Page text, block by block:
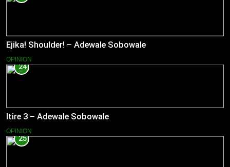
Ejika! Shoulder! – Adewale Sobowale
OPINION
24
Itire 3 – Adewale Sobowale
OPINION
25